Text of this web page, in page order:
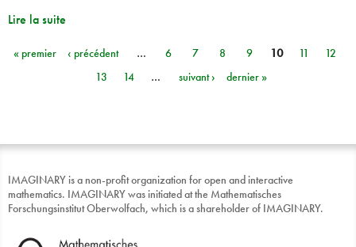
Lire la suite
Pages
« premier ‹ précédent … 6 7 8 9 10 11
12
13
14 … suivant › dernier »
IMAGINARY is a non-profit organization for open and interactive
mathematics. IMAGINARY was initiated at the Mathematisches
Forschungsinstitut Oberwolfach, which is a shareholder of IMAGINARY.